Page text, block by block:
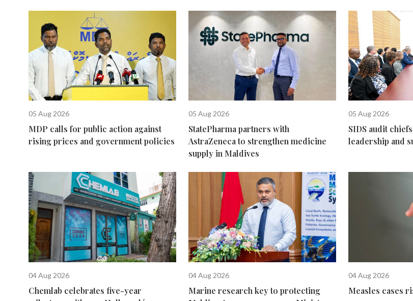
05 Aug 2026
MDP calls for public action against
rising prices and government policies
05 Aug 2026
StatePharma partners with
AstraZeneca to strengthen medicine
supply in Maldives
05 Aug 2026
SIDS audit
leadership and
04 Aug 2026
Chemlab celebrates five-year
04 Aug 2026
Marine research key to protecting
04 Aug 2026
Measles cases